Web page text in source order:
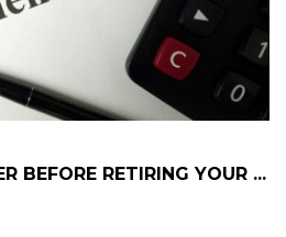
BEFORE RETIRING YOUR ...